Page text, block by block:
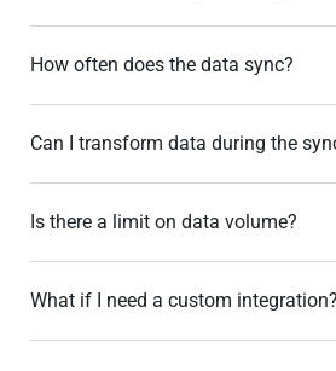
How often does the data sync?
Can I transform data during the
Is there a limit on data volume?
What if I need a custom integration?